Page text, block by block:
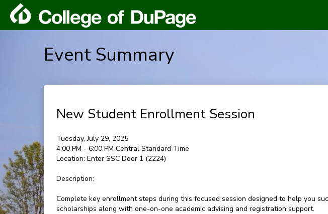
Event Summary
New Student Enrollment Session
Tuesday, July 29, 2025
4:00 PM - 6:00 PM Central Standard Time
Location: Enter SSC Door 1 (2224)
Description:
Complete key enrollment steps during this focused session designed to help you
scholarships along with one-on-one academic advising and registration support.